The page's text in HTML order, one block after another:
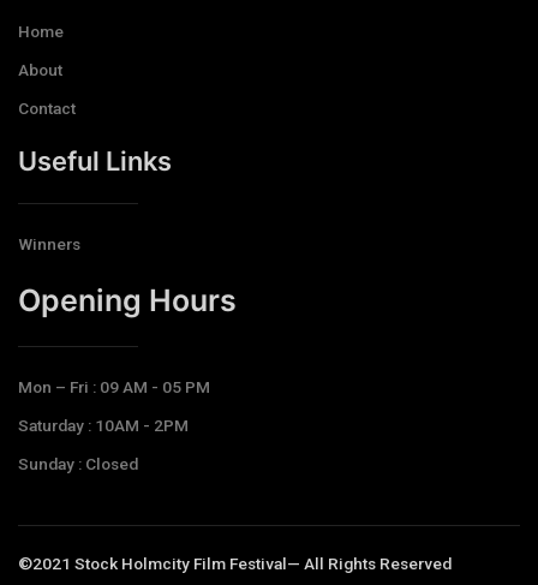
Home
About
Contact
Useful Links
Winners
Opening Hours​
Mon – Fri : 09 AM - 05 PM
Saturday : 10AM - 2PM
Sunday : Closed
©2021 Stock Holmcity Film Festival— All Rights Reserved